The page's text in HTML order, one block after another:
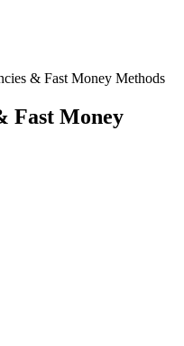
& Fast Money Methods
Fast Money